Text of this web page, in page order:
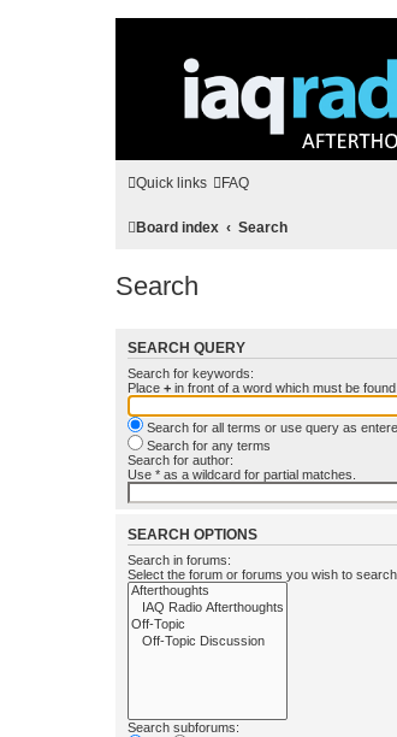
Quick links FAQ
Board index Search
Search
SEARCH QUERY
Search for keywords:
Place + in front of a word which must be
Search for all terms or use query as
Search for any terms
Search for author:
Use * as a wildcard for partial matches.
SEARCH OPTIONS
Search in forums:
Select the forum or forums you wish to
Search subforums: